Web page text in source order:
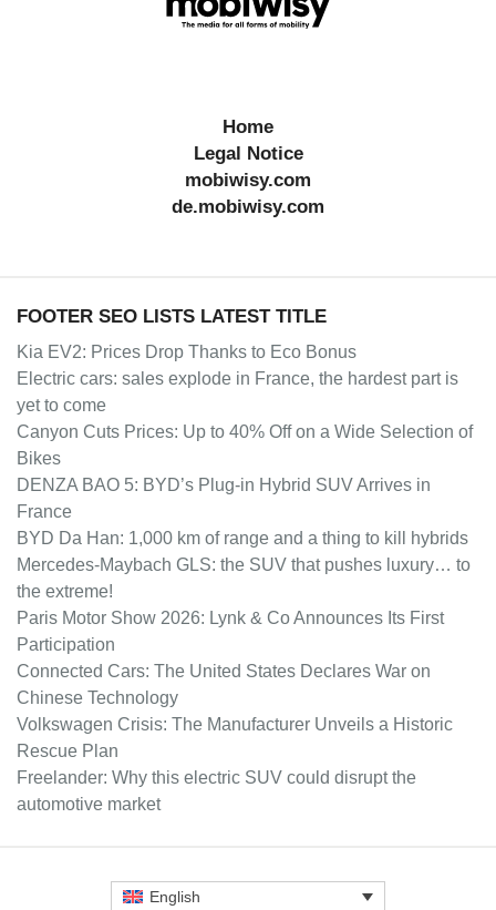
Home
Legal Notice
mobiwisy.com
de.mobiwisy.com
FOOTER SEO LISTS LATEST TITLE
Kia EV2: Prices Drop Thanks to Eco Bonus
Electric cars: sales explode in France, the hardest part is
yet to come
Canyon Cuts Prices: Up to 40% Off on a Wide Selection of
Bikes
DENZA BAO 5: BYD’s Plug-in Hybrid SUV Arrives in
France
BYD Da Han: 1,000 km of range and a thing to kill hybrids
Mercedes-Maybach GLS: the SUV that pushes luxury… to
the extreme!
Paris Motor Show 2026: Lynk & Co Announces Its First
Participation
Connected Cars: The United States Declares War on
Chinese Technology
Volkswagen Crisis: The Manufacturer Unveils a Historic
Rescue Plan
Freelander: Why this electric SUV could disrupt the
automotive market
English